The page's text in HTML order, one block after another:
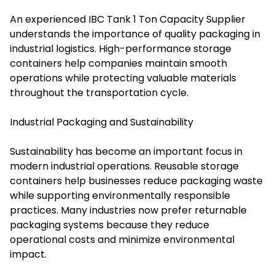
An experienced IBC Tank 1 Ton Capacity Supplier
understands the importance of quality packaging in
industrial logistics. High-performance storage
containers help companies maintain smooth
operations while protecting valuable materials
throughout the transportation cycle.
Industrial Packaging and Sustainability
Sustainability has become an important focus in
modern industrial operations. Reusable storage
containers help businesses reduce packaging waste
while supporting environmentally responsible
practices. Many industries now prefer returnable
packaging systems because they reduce
operational costs and minimize environmental
impact.